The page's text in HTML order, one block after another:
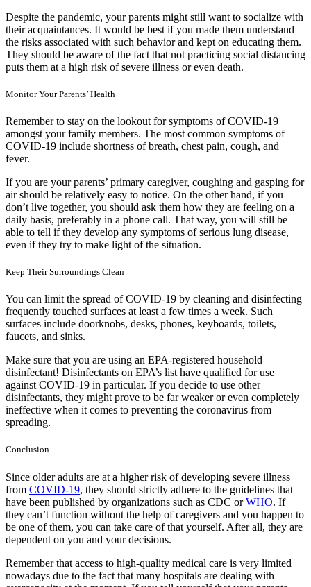
Despite the pandemic, your parents might still want to socialize with
their acquaintances. It would be best if you made them understand
the risks associated with such behavior and kept on educating them.
They should be aware of the fact that not practicing social distancing
puts them at a high risk of severe illness or even death.
Monitor Your Parents’ Health
Remember to stay on the lookout for symptoms of COVID-19
amongst your family members. The most common symptoms of
COVID-19 include shortness of breath, chest pain, cough, and
fever.
If you are your parents’ primary caregiver, coughing and gasping for
air should be relatively easy to notice. On the other hand, if you
don’t live together, you should ask them how they are feeling on a
daily basis, preferably in a phone call. That way, you will still be
able to tell if they develop any symptoms of serious lung disease,
even if they try to make light of the situation.
Keep Their Surroundings Clean
You can limit the spread of COVID-19 by cleaning and disinfecting
frequently touched surfaces at least a few times a week. Such
surfaces include doorknobs, desks, phones, keyboards, toilets,
faucets, and sinks.
Make sure that you are using an EPA-registered household
disinfectant! Disinfectants on EPA’s list have qualified for use
against COVID-19 in particular. If you decide to use other
disinfectants, they might prove to be far weaker or even completely
ineffective when it comes to preventing the coronavirus from
spreading.
Conclusion
Since older adults are at a higher risk of developing severe illness
from COVID-19, they should strictly adhere to the guidelines that
have been published by organizations such as CDC orWHO. If
they can’t function without the help of caregivers and you happen to
be one of them, you can take care of that yourself. After all, they are
dependent on you and your decisions.
Remember that access to high-quality medical care is very limited
nowadays due to the fact that many hospitals are dealing with